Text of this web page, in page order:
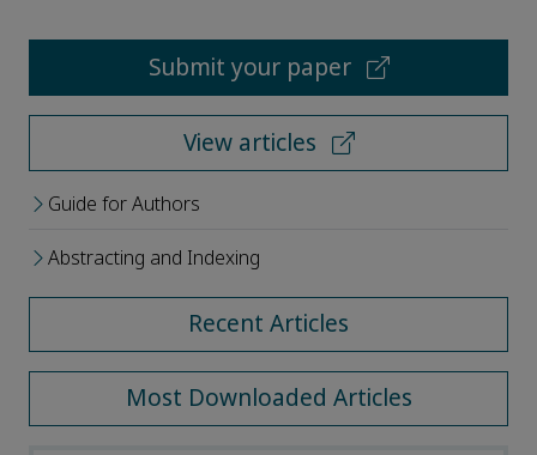
Submit your paper
View articles
Guide for Authors
Abstracting and Indexing
Recent Articles
Most Downloaded Articles